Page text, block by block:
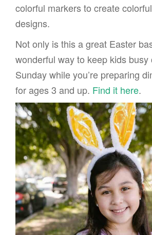
colorful markers to create
designs.
Not only is this a great Easter
wonderful way to keep kids busy
Sunday while you’re preparing
for ages 3 and up. Find it here.